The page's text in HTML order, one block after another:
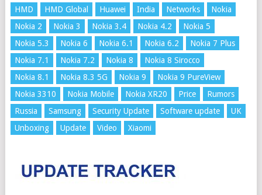
HMD
HMD Global Huawei India Networks
Nokia
Nokia 2
Nokia 3 Nokia 3.4 Nokia 4.2
Nokia 5
Nokia 5.3
Nokia 6 Nokia 6.1 Nokia 6.2
Nokia 7 Plus
Nokia 7.1
Nokia 7.2 Nokia 8
Nokia 8 Sirocco
Nokia 8.1
Nokia 8.3 5G Nokia 9
Nokia 9 PureView
Nokia 3310
Nokia Mobile Nokia XR20 Price
Rumors
Russia
Samsung Security Update Software update
UK
Unboxing
Update Video Xiaomi